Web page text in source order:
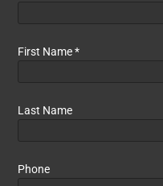
First Name*
Last Name
Phone